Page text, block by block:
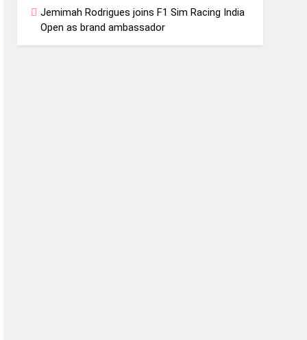
Jemimah Rodrigues joins F1 Sim Racing India
Open as brand ambassador